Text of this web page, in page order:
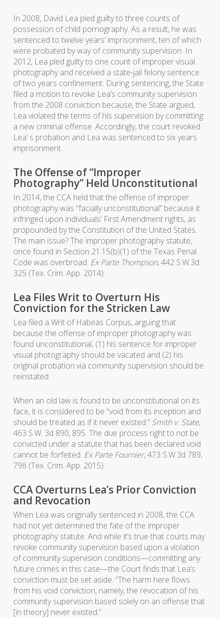
In 2008, David Lea pled guilty to three counts of
possession of child pornography. As a result, he was
sentenced to twelve years’ imprisonment, ten of which
were probated by way of community supervision. In
2012, Lea pled guilty to one count of improper visual
photography and received a state-jail felony sentence
of two years confinement. During sentencing, the State
filed a motion to revoke Lea’s community supervision
from the 2008 conviction because, the State argued,
Lea violated the terms of his supervision by committing
a new criminal offense. Accordingly, the court revoked
Lea’ s probation and Lea was sentenced to six years
imprisonment.
The Offense of “Improper
Photography” Held Unconstitutional
In 2014, the CCA held that the offense of improper
photography was “facially unconstitutional” because it
infringed upon individuals’ First Amendment rights, as
propounded by the Constitution of the United States.
The main issue? The improper photography statute,
once found in Section 21.15(b)(1) of the Texas Penal
Code was overbroad. Ex Parte Thompson, 442 S.W.3d
325 (Tex. Crim. App. 2014).
Lea Files Writ to Overturn His
Conviction for the Stricken Law
Lea filed a Writ of Habeas Corpus, arguing that
because the offense of improper photography was
found unconstitutional, (1) his sentence for improper
visual photography should be vacated and (2) his
original probation via community supervision should be
reinstated.
When an old law is found to be unconstitutional on its
face, it is considered to be “void from its inception and
should be treated as if it never existed.” Smith v. State,
463 S.W. 3d 890, 895. The due process right to not be
convicted under a statute that has been declared void
cannot be forfeited. Ex Parte Fournier, 473 S.W.3d 789,
796 (Tex. Crim. App. 2015).
CCA Overturns Lea’s Prior Conviction
and Revocation
When Lea was originally sentenced in 2008, the CCA
had not yet determined the fate of the improper
photography statute. And while it’s true that courts may
revoke community supervision based upon a violation
of community supervision conditions—committing any
future crimes in this case—the Court finds that Lea’s
conviction must be set aside. “The harm here flows
from his void conviction, namely, the revocation of his
community supervision based solely on an offense that
[in theory] never existed.”